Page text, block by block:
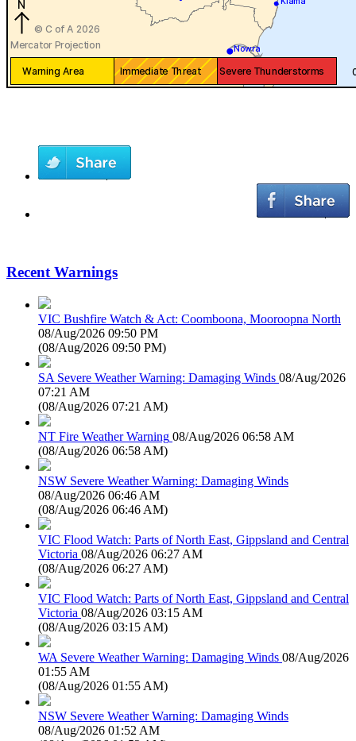
Recent Warnings
VIC Bushfire Watch & Act: Coomboona, Mooroopna North
08/Aug/2026 09:50 PM
(08/Aug/2026 09:50 PM)
SA Severe Weather Warning: Damaging Winds 08/Aug/2026
07:21 AM
(08/Aug/2026 07:21 AM)
NT Fire Weather Warning 08/Aug/2026 06:58 AM
(08/Aug/2026 06:58 AM)
NSW Severe Weather Warning: Damaging Winds
08/Aug/2026 06:46 AM
(08/Aug/2026 06:46 AM)
VIC Flood Watch: Parts of North East, Gippsland and Central
Victoria 08/Aug/2026 06:27 AM
(08/Aug/2026 06:27 AM)
VIC Flood Watch: Parts of North East, Gippsland and Central
Victoria 08/Aug/2026 03:15 AM
(08/Aug/2026 03:15 AM)
WA Severe Weather Warning: Damaging Winds 08/Aug/2026
01:55 AM
(08/Aug/2026 01:55 AM)
NSW Severe Weather Warning: Damaging Winds
08/Aug/2026 01:52 AM